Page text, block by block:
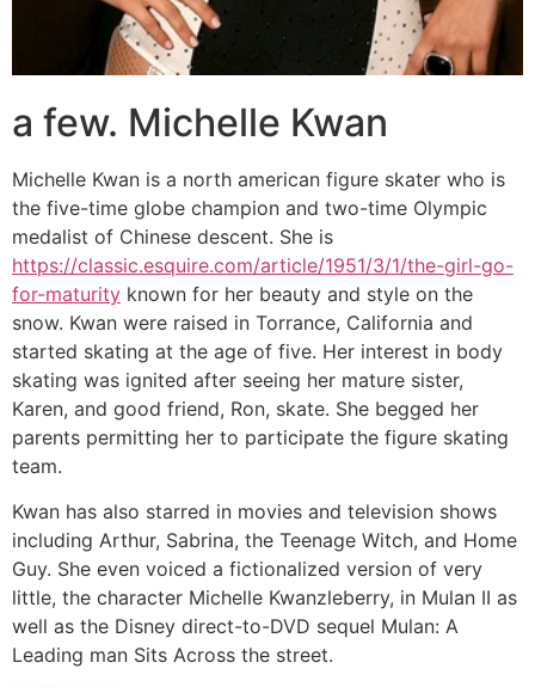
a few. Michelle Kwan
Michelle Kwan is a north american figure skater who is
the five-time globe champion and two-time Olympic
medalist of Chinese descent. She is
https://classic.esquire.com/article/1951/3/1/the-girl-go-
for-maturity known for her beauty and style on the
snow. Kwan were raised in Torrance, California and
started skating at the age of five. Her interest in body
skating was ignited after seeing her mature sister,
Karen, and good friend, Ron, skate. She begged her
parents permitting her to participate the figure skating
team.
Kwan has also starred in movies and television shows
including Arthur, Sabrina, the Teenage Witch, and Home
Guy. She even voiced a fictionalized version of very
little, the character Michelle Kwanzleberry, in Mulan II as
well as the Disney direct-to-DVD sequel Mulan: A
Leading man Sits Across the street.